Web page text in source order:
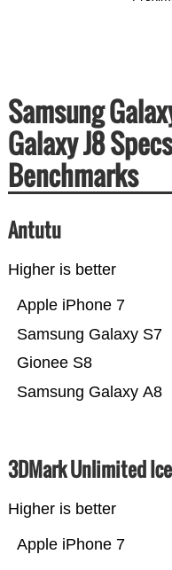
Samsung
Galaxy J8
Benchmarks
Antutu
Higher is better
Samsung Galaxy A8
Gionee S8
Samsung Galaxy S7
Apple iPhone 7
3DMark Unlimited
Higher is better
Apple iPhone 7